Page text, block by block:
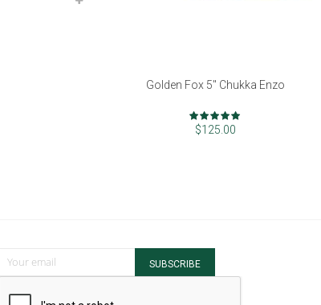
Golden Fox 5" Chukka Enzo
Rating:
98%
$125.00
SUBSCRIBE